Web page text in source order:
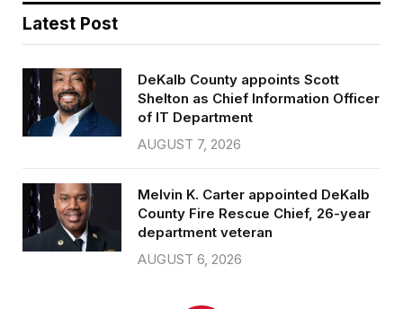
Latest Post
DeKalb County appoints Scott
Shelton as Chief Information Officer
of IT Department
AUGUST 7, 2026
Melvin K. Carter appointed DeKalb
County Fire Rescue Chief, 26-year
department veteran
AUGUST 6, 2026